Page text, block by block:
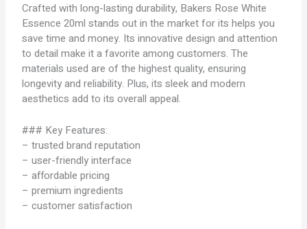
Crafted with long-lasting durability, Bakers Rose White
Essence 20ml stands out in the market for its helps you
save time and money. Its innovative design and attention
to detail make it a favorite among customers. The
materials used are of the highest quality, ensuring
longevity and reliability. Plus, its sleek and modern
aesthetics add to its overall appeal.
### Key Features:
– trusted brand reputation
– user-friendly interface
– affordable pricing
– premium ingredients
– customer satisfaction